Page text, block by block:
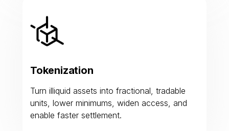
Tokenization
Turn illiquid assets into fractional, tradable
units, lower minimums, widen access, and
enable faster settlement.